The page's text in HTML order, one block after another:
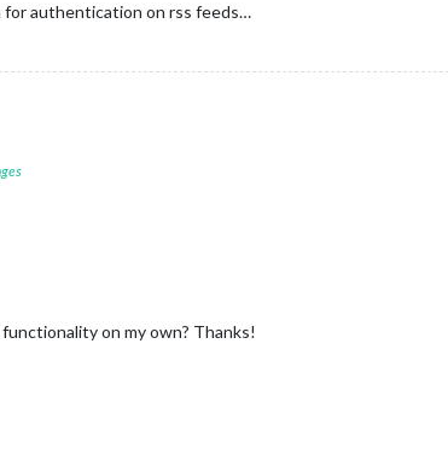
for authentication on rss feeds…
on my own? Thanks!